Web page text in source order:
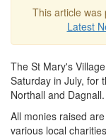
This article was
Latest
The St Mary's
Saturday in July, for
Northall and Dagnall.
All monies raised
various local